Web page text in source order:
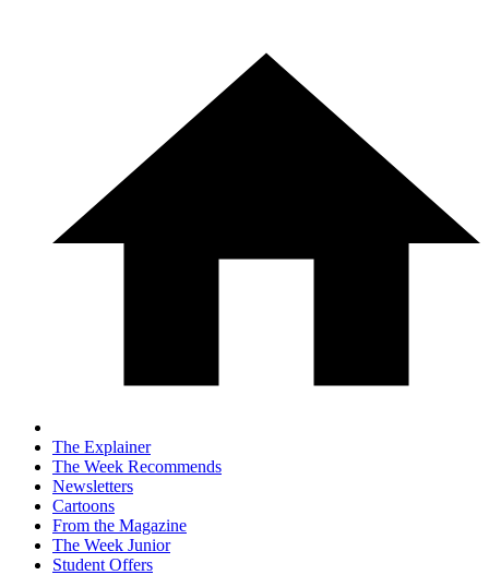
The Explainer
The Week Recommends
Newsletters
Cartoons
From the Magazine
The Week Junior
Student Offers